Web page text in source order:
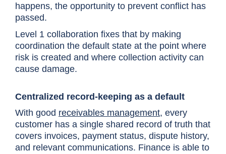
happens, the opportunity to prevent conflict has
passed.
Level 1 collaboration fixes that by making
coordination the default state at the point where
risk is created and where collection activity can
cause damage.
Centralized record-keeping as a default
With good receivables management, every
customer has a single shared record of truth that
covers invoices, payment status, dispute history,
and relevant communications. Finance is able to